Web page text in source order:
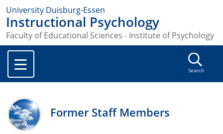
University Duisburg-Essen
Instructional Psychology
Faculty of Educational Sciences - Institute of Psychology
Search
Former Staff Members